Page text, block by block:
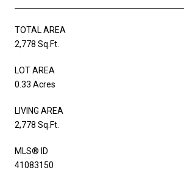
TOTAL AREA
2,778 Sq.Ft.
LOT AREA
0.33 Acres
LIVING AREA
2,778 Sq.Ft.
MLS® ID
41083150